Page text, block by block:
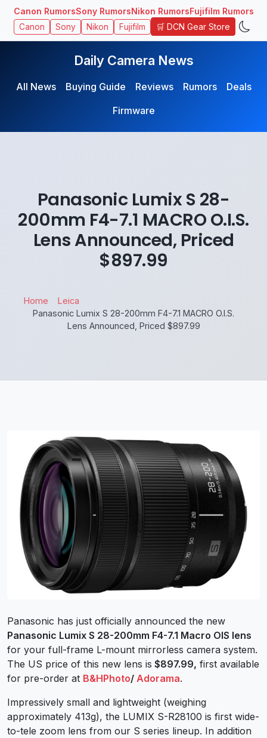
Canon RumorsSony RumorsNikon RumorsFujifilm Rumors
Canon Sony Nikon Fujifilm 🛒 DCN Gear Store
Daily Camera News
All News Buying Guide Reviews Rumors
Deals
Firmware
Panasonic Lumix S 28-
200mm F4-7.1 MACRO O.I.S.
Lens Announced, Priced
$897.99
Home
Leica
Panasonic Lumix S 28-200mm F4-7.1 MACRO O.I.S.
Lens Announced, Priced $897.99
Panasonic has just officially announced the new
Panasonic Lumix S 28-200mm F4-7.1 Macro OIS lens
for your full-frame L-mount mirrorless camera system.
The US price of this new lens is $897.99, first available
for pre-order at B&HPhoto/ Adorama.
Impressively small and lightweight (weighing
approximately 413g), the LUMIX S-R28100 is first wide-
to-tele zoom lens from our S series lineup. In addition